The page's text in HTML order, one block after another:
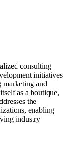
consulting
initiatives
marketing and
as a boutique,
the
enabling
industry